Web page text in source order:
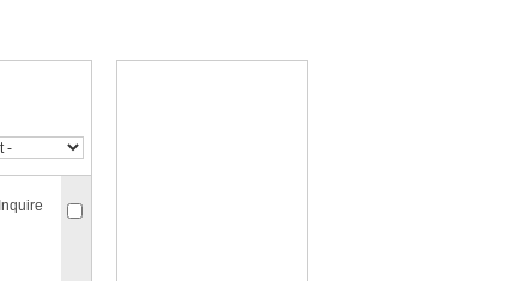
Inquire